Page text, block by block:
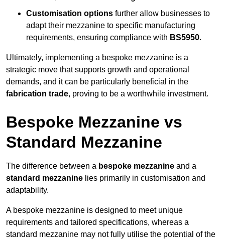
Customisation options further allow businesses to
adapt their mezzanine to specific manufacturing
requirements, ensuring compliance with BS5950.
Ultimately, implementing a bespoke mezzanine is a
strategic move that supports growth and operational
demands, and it can be particularly beneficial in the
fabrication trade, proving to be a worthwhile investment.
Bespoke Mezzanine vs
Standard Mezzanine
The difference between a bespoke mezzanine and a
standard mezzanine lies primarily in customisation and
adaptability.
A bespoke mezzanine is designed to meet unique
requirements and tailored specifications, whereas a
standard mezzanine may not fully utilise the potential of the